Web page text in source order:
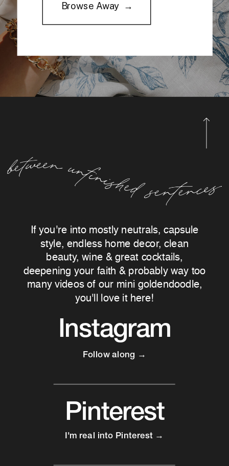
Browse Away →
If you're into mostly neutrals, capsule
style, endless home decor, clean
beauty, wine & great cocktails,
deepening your faith & probably way too
many videos of our mini goldendoodle,
you'll love it here!
Instagram
Follow along →
Pinterest
I'm real into Pinterest →